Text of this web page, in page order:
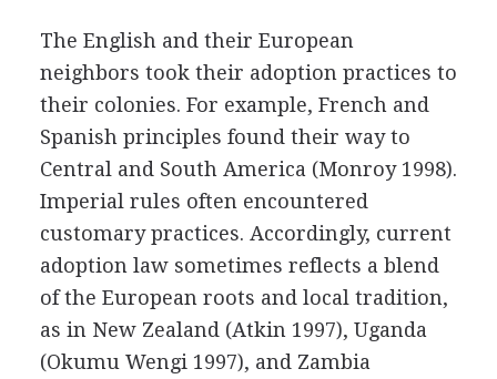
The English and their European
neighbors took their adoption practices to
their colonies. For example, French and
Spanish principles found their way to
Central and South America (Monroy 1998).
Imperial rules often encountered
customary practices. Accordingly, current
adoption law sometimes reflects a blend
of the European roots and local tradition,
as in New Zealand (Atkin 1997), Uganda
(Okumu Wengi 1997), and Zambia